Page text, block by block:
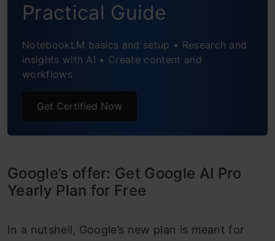
Data Handling made Easy
Conclusion
Practical Guide
NotebookLM basics and setup • Research and
insights with AI • Create content and
workflows
Get Certified Now
Google’s offer: Get Google AI Pro
Yearly Plan for Free
In a nutshell, Google’s new plan is meant for